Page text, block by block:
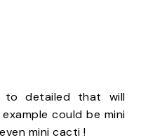
to detailed that will
could be mini
mini cacti !